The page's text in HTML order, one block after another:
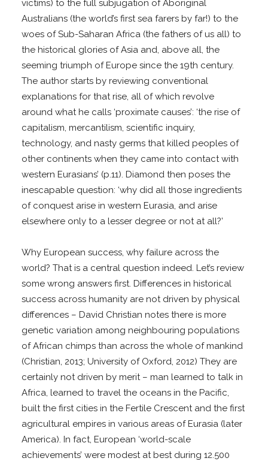
victims) to the full subjugation of Aboriginal
Australians (the world’s first sea farers by far!) to the
woes of Sub-Saharan Africa (the fathers of us all) to
the historical glories of Asia and, above all, the
seeming triumph of Europe since the 19th century.
The author starts by reviewing conventional
explanations for that rise, all of which revolve
around what he calls ‘proximate causes’: ‘the rise of
capitalism, mercantilism, scientific inquiry,
technology, and nasty germs that killed peoples of
other continents when they came into contact with
western Eurasians’ (p.11). Diamond then poses the
inescapable question: ‘why did all those ingredients
of conquest arise in western Eurasia, and arise
elsewhere only to a lesser degree or not at all?’
Why European success, why failure across the
world? That is a central question indeed. Let’s review
some wrong answers first. Differences in historical
success across humanity are not driven by physical
differences – David Christian notes there is more
genetic variation among neighbouring populations
of African chimps than across the whole of mankind
(Christian, 2013; University of Oxford, 2012) They are
certainly not driven by merit – man learned to talk in
Africa, learned to travel the oceans in the Pacific,
built the first cities in the Fertile Crescent and the first
agricultural empires in various areas of Eurasia (later
America). In fact, European ‘world-scale
achievements’ were modest at best during 12.500